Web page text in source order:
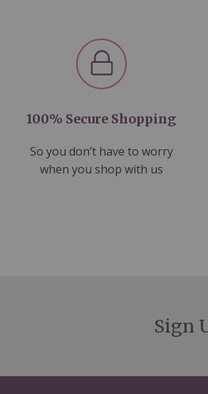
100% Secure Shopping
So you don’t have to worry
when you shop with us
Sign